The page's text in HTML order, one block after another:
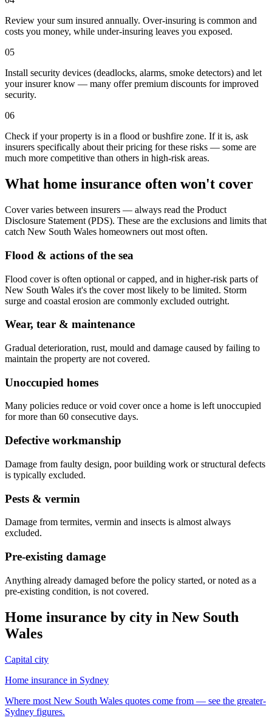
Review your sum insured annually. Over-insuring is common and
costs you money, while under-insuring leaves you exposed.
05
Install security devices (deadlocks, alarms, smoke detectors) and let
your insurer know — many offer premium discounts for improved
security.
06
Check if your property is in a flood or bushfire zone. If it is, ask
insurers specifically about their pricing for these risks — some are
much more competitive than others in high-risk areas.
What home insurance often won't cover
Cover varies between insurers — always read the Product
Disclosure Statement (PDS). These are the exclusions and limits that
catch New South Wales homeowners out most often.
Flood & actions of the sea
Flood cover is often optional or capped, and in higher-risk parts of
New South Wales it's the cover most likely to be limited. Storm
surge and coastal erosion are commonly excluded outright.
Wear, tear & maintenance
Gradual deterioration, rust, mould and damage caused by failing to
maintain the property are not covered.
Unoccupied homes
Many policies reduce or void cover once a home is left unoccupied
for more than 60 consecutive days.
Defective workmanship
Damage from faulty design, poor building work or structural defects
is typically excluded.
Pests & vermin
Damage from termites, vermin and insects is almost always
excluded.
Pre-existing damage
Anything already damaged before the policy started, or noted as a
pre-existing condition, is not covered.
Home insurance by city in New South
Wales
Capital city
Home insurance in Sydney
Where most New South Wales quotes come from — see the greater-
Sydney figures.